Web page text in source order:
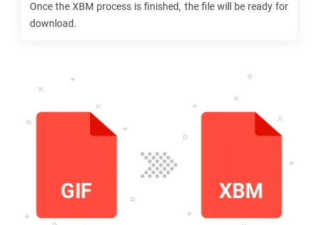
Once theXBM process is finished, the file will be ready for
download.